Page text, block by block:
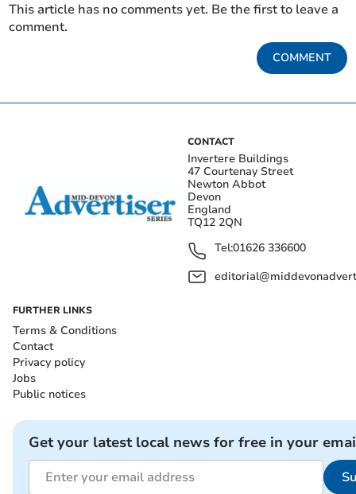
This article has no comments yet. Be the first to leave a
comment.
COMMENT
CONTACT
Invertere Buildings
47 Courtenay Street
Newton Abbot
Devon
England
TQ12 2QN
Tel:01626 336600
FURTHER LINKS
Terms & Conditions
Contact
Privacy policy
Jobs
Public notices
Get your latest local news for free in your